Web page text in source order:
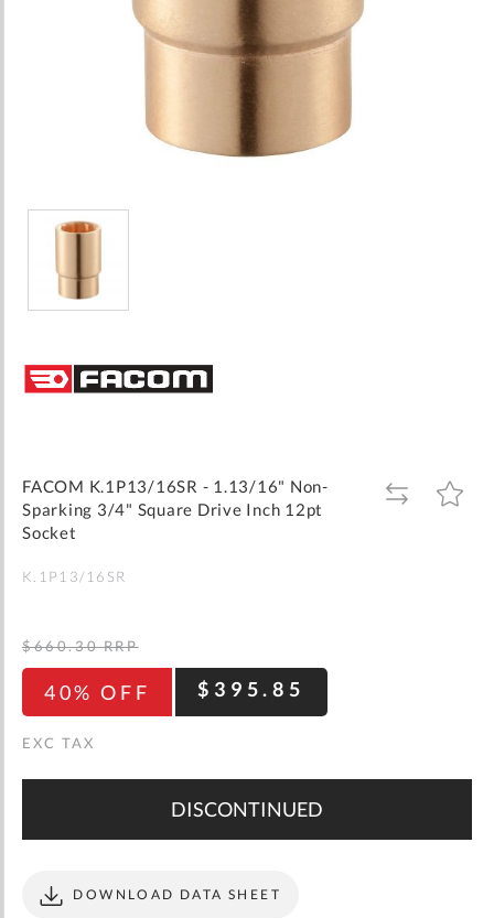
the
beginning
gallery
FACOM K.1P13/16SR - 1.13/16" Non-
Sparking 3/4" Square Drive Inch 12pt
Socket
ADD
TO
ADD
TO
K.1P13/16SR
40% OFF $395.85
$660.30 RRP
DISCONTINUED
DOWNLOAD DATA SHEET